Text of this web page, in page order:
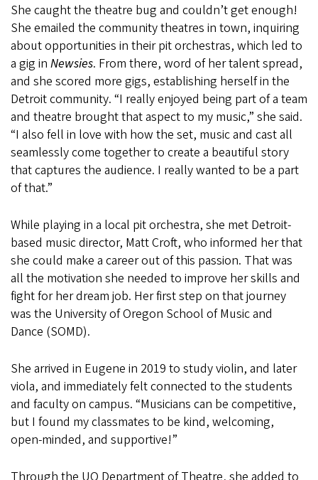
She caught the theatre bug and couldn’t get enough!
She emailed the community theatres in town, inquiring
about opportunities in their pit orchestras, which led to
a gig in Newsies. From there, word of her talent spread,
and she scored more gigs, establishing herself in the
Detroit community. “I really enjoyed being part of a team
and theatre brought that aspect to my music,” she said.
“I also fell in love with how the set, music and cast all
seamlessly come together to create a beautiful story
that captures the audience. I really wanted to be a part
of that.”
While playing in a local pit orchestra, she met Detroit-
based music director, Matt Croft, who informed her that
she could make a career out of this passion. That was
all the motivation she needed to improve her skills and
fight for her dream job. Her first step on that journey
was the University of Oregon School of Music and
Dance (SOMD).
She arrived in Eugene in 2019 to study violin, and later
viola, and immediately felt connected to the students
and faculty on campus. “Musicians can be competitive,
but I found my classmates to be kind, welcoming,
open-minded, and supportive!”